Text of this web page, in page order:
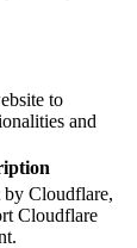
to
and
by Cloudflare,
Cloudflare